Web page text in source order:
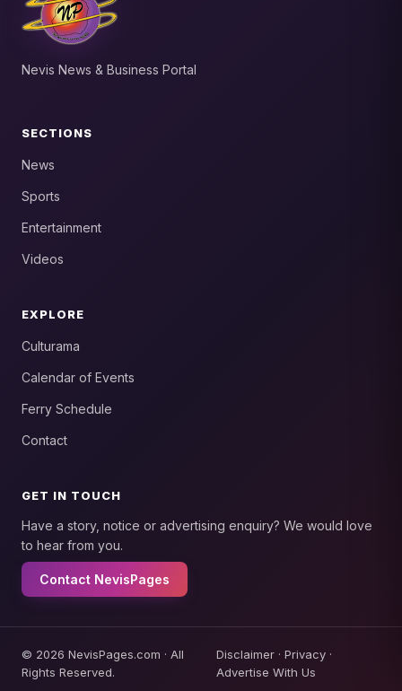
Nevis News & Business Portal
SECTIONS
News
Sports
Entertainment
Videos
EXPLORE
Culturama
Calendar of Events
Ferry Schedule
Contact
GET IN TOUCH
Have a story, notice or advertising enquiry? We would love
to hear from you.
Contact NevisPages
© 2026 NevisPages.com · All
Rights Reserved.
Disclaimer· Privacy·
Advertise With Us